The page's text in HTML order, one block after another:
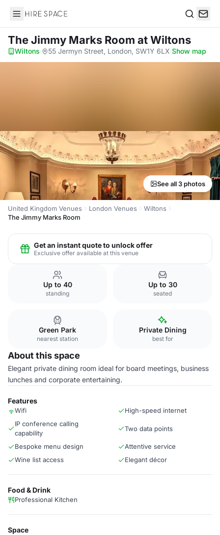
Hire Space
The Jimmy Marks Room at Wiltons
Wiltons· 55 Jermyn Street, London, SW1Y 6LX·Show map
See all 3 photos
United Kingdom Venues London Venues
Wiltons
The Jimmy Marks Room
Get an instant quote to unlock offer
Exclusive offer available at this venue
Up to 40
standing
Up to 30
seated
Green Park
nearest station
Private Dining
best for
About this space
Elegant private dining room ideal for board meetings, business
lunches and corporate entertaining.
Features
Wifi
High-speed internet
IP conference calling
capability
Two data points
Bespoke menu design
Attentive service
Wine list access
Elegant décor
Food & Drink
Professional Kitchen
Space